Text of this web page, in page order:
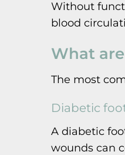
Without
blood
What
The most
Diabetic
A diabetic
wounds can